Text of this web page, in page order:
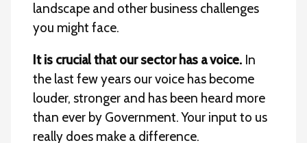
landscape and other business challenges
you might face.
It is crucial that our sector has a voice. In
the last few years our voice has become
louder, stronger and has been heard more
than ever by Government. Your input to us
really does make a difference.